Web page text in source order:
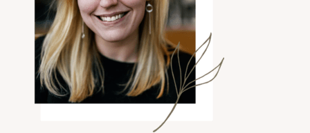
THE
SEA